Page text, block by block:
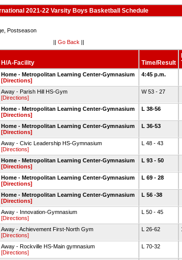
2021-22 Varsity Boys Basketball Schedule
Postseason
|| Go Back ||
H/A-Facility Time/Result
Home - Metropolitan Learning Center-Gymnasium
[Directions]
4:45 p.m.
Away - Parish Hill HS-Gym
[Directions]
W 53 - 27
Home - Metropolitan Learning Center-Gymnasium
[Directions]
L 38-56
Home - Metropolitan Learning Center-Gymnasium
[Directions]
L 36-53
Away - Civic Leadership HS-Gymnasium
[Directions]
L 48 - 43
Home - Metropolitan Learning Center-Gymnasium
[Directions]
L 93 - 50
Home - Metropolitan Learning Center-Gymnasium
[Directions]
L 69 - 28
Home - Metropolitan Learning Center-Gymnasium
[Directions]
L 56 -38
Away - Innovation-Gymnasium
[Directions]
L 50 - 45
Away - Achievement First-North Gym
[Directions]
L 26-62
Away - Rockville HS-Main gymnasium
[Directions]
L 70-32